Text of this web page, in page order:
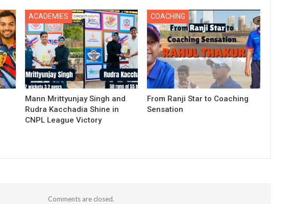
ACADEMIES
Mann Mrittyunjay Singh and
Rudra Kacchadia Shine in
CNPL League Victory
COACHING
From Ranji Star to Coaching
Sensation
Comments are closed.